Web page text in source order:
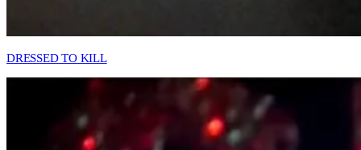
DRESSED TO KILL